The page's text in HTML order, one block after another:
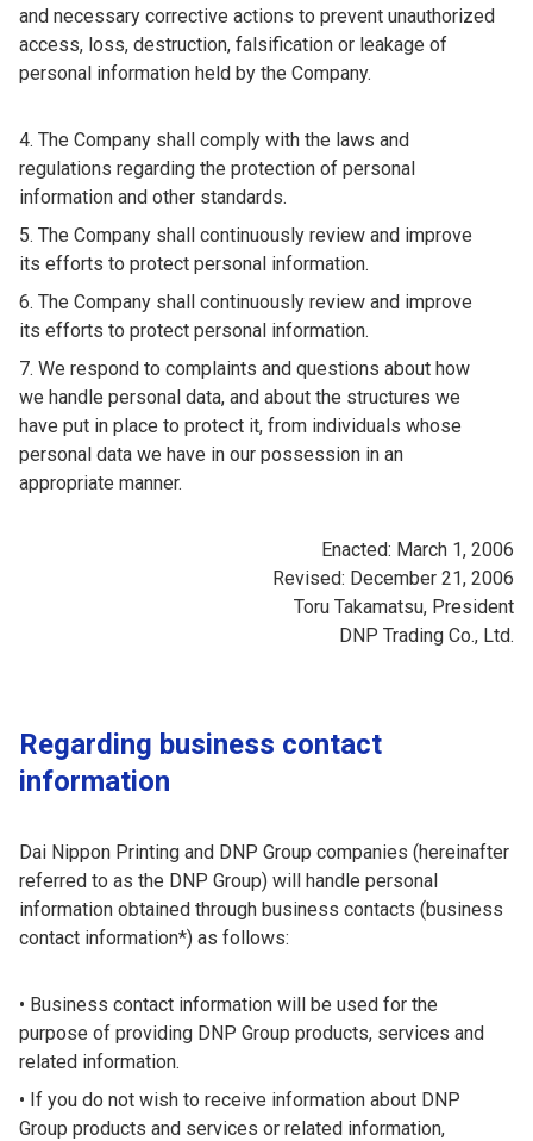
and necessary corrective actions to prevent unauthorized
access, loss, destruction, falsification or leakage of
personal information held by the Company.
The Company shall comply with the laws and
regulations regarding the protection of personal
information and other standards.
The Company shall continuously review and improve
its efforts to protect personal information.
The Company shall continuously review and improve
its efforts to protect personal information.
We respond to complaints and questions about how
we handle personal data, and about the structures we
have put in place to protect it, from individuals whose
personal data we have in our possession in an
appropriate manner.
Enacted: March 1, 2006
Revised: December 21, 2006
Toru Takamatsu, President
DNP Trading Co., Ltd.
Regarding business contact
information
Dai Nippon Printing and DNP Group companies (hereinafter
referred to as the DNP Group) will handle personal
information obtained through business contacts (business
contact information*) as follows:
Business contact information will be used for the
purpose of providing DNP Group products, services and
related information.
If you do not wish to receive information about DNP
Group products and services or related information,